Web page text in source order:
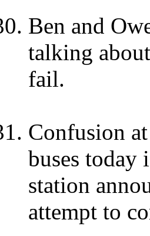
Ben and
talking
fail.
Confusion
buses today
station
attempt to